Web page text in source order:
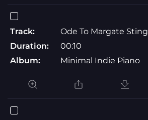
Track:
Ode To Margate Sting
Duration:
00:10
Album:
Minimal Indie Piano